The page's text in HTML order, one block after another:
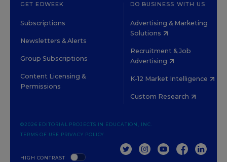
GET EDWEEK
Subscriptions
Newsletters & Alerts
Group Subscriptions
Content Licensing &
Permissions
DO BUSINESS WITH US
Advertising & Marketing
Solutions
Recruitment & Job
Advertising
K-12 Market Intelligence
Custom Research
HIGH CONTRAST
©2026 EDITORIAL PROJECTS IN EDUCATION, INC.
TERMS OF USE PRIVACY POLICY
TWITTERINSTAGRAM
YOUTUBEFACEBOOK